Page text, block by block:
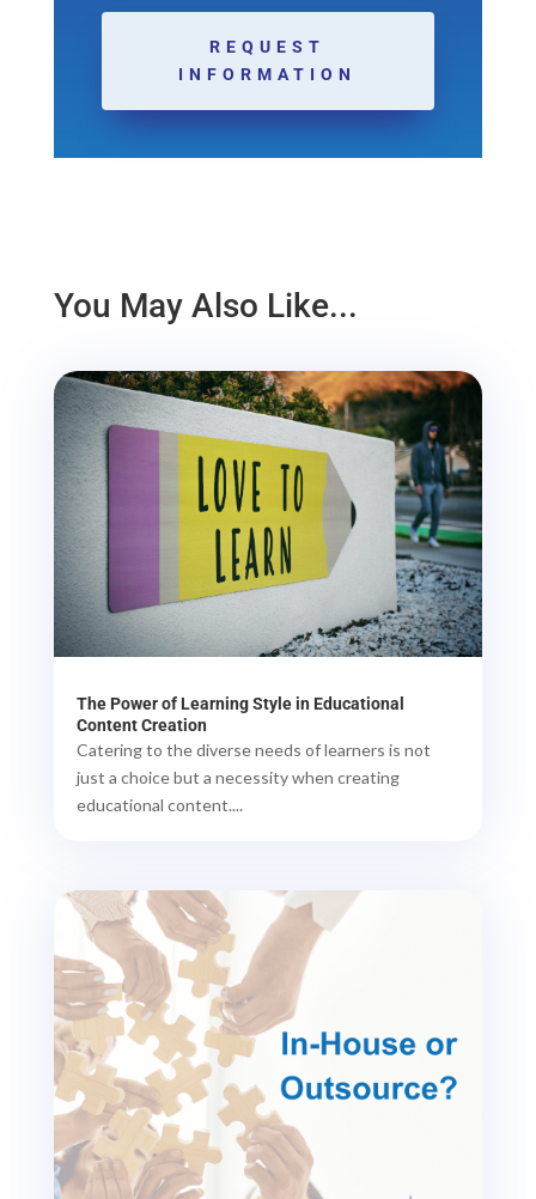
REQUEST
INFORMATION
You May Also Like...
The Power of Learning Style in Educational
Content Creation
Catering to the diverse needs of learners is not
just a choice but a necessity when creating
educational content....